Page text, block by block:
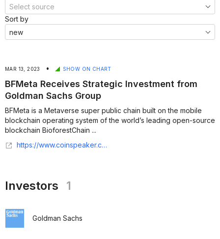
Sort by
MAR 13, 2023 • SHOW ON CHART
BFMeta Receives Strategic Investment from
Goldman Sachs Group
BFMeta is a Metaverse super public chain built on the mobile
blockchain operating system of the world’s leading open-source
blockchain BioforestChain ...
https://www.coinspeaker.com/bfmeta-strategic-investment-goldman-sachs/
Investors 1
Goldman Sachs